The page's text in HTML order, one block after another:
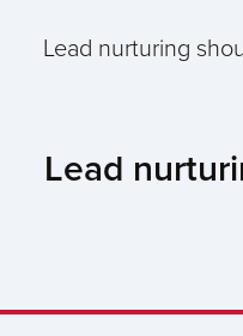
Lead nurturing
Lead